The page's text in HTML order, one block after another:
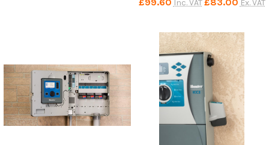
Inc. VAT Ex. VAT